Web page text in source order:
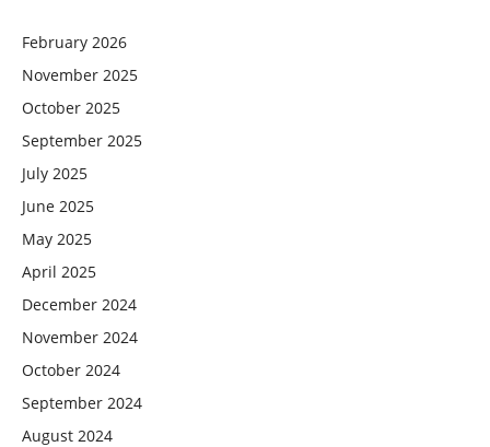
February 2026
November 2025
October 2025
September 2025
July 2025
June 2025
May 2025
April 2025
December 2024
November 2024
October 2024
September 2024
August 2024